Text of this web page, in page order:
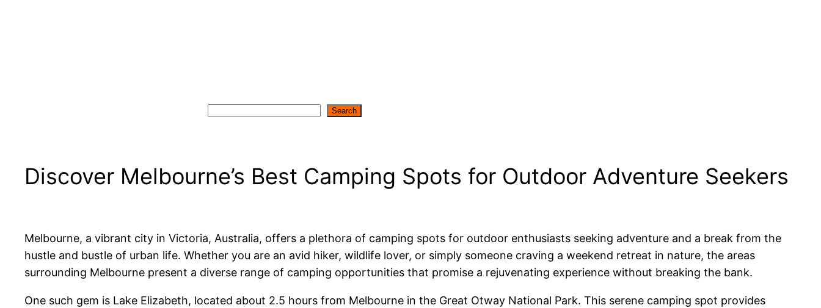
Search
Discover Melbourne’s Best Camping Spots for Outdoor Adventure Seekers
Melbourne, a vibrant city in Victoria, Australia, offers a plethora of camping spots for outdoor enthusiasts seeking adventure and a break from the
hustle and bustle of urban life. Whether you are an avid hiker, wildlife lover, or simply someone craving a weekend retreat in nature, the areas
surrounding Melbourne present a diverse range of camping opportunities that promise a rejuvenating experience without breaking the bank.
One such gem is Lake Elizabeth, located about 2.5 hours from Melbourne in the Great Otway National Park. This serene camping spot provides